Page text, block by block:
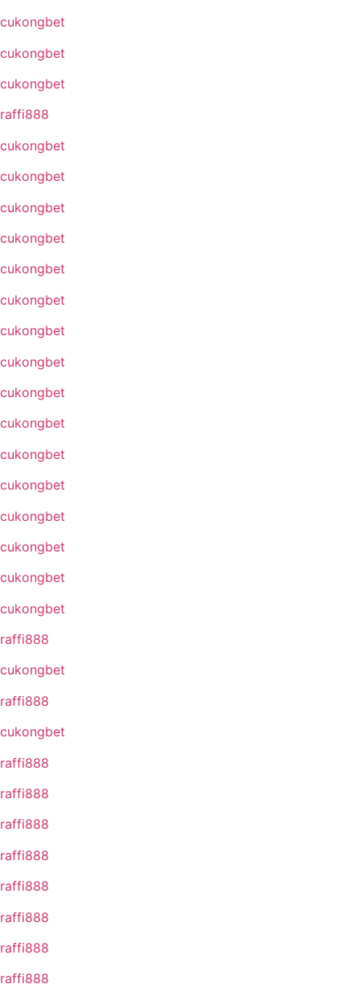
cukongbet
cukongbet
cukongbet
raffi888
cukongbet
cukongbet
cukongbet
cukongbet
cukongbet
cukongbet
cukongbet
cukongbet
cukongbet
cukongbet
cukongbet
cukongbet
cukongbet
cukongbet
cukongbet
cukongbet
raffi888
cukongbet
raffi888
cukongbet
raffi888
raffi888
raffi888
raffi888
raffi888
raffi888
raffi888
raffi888